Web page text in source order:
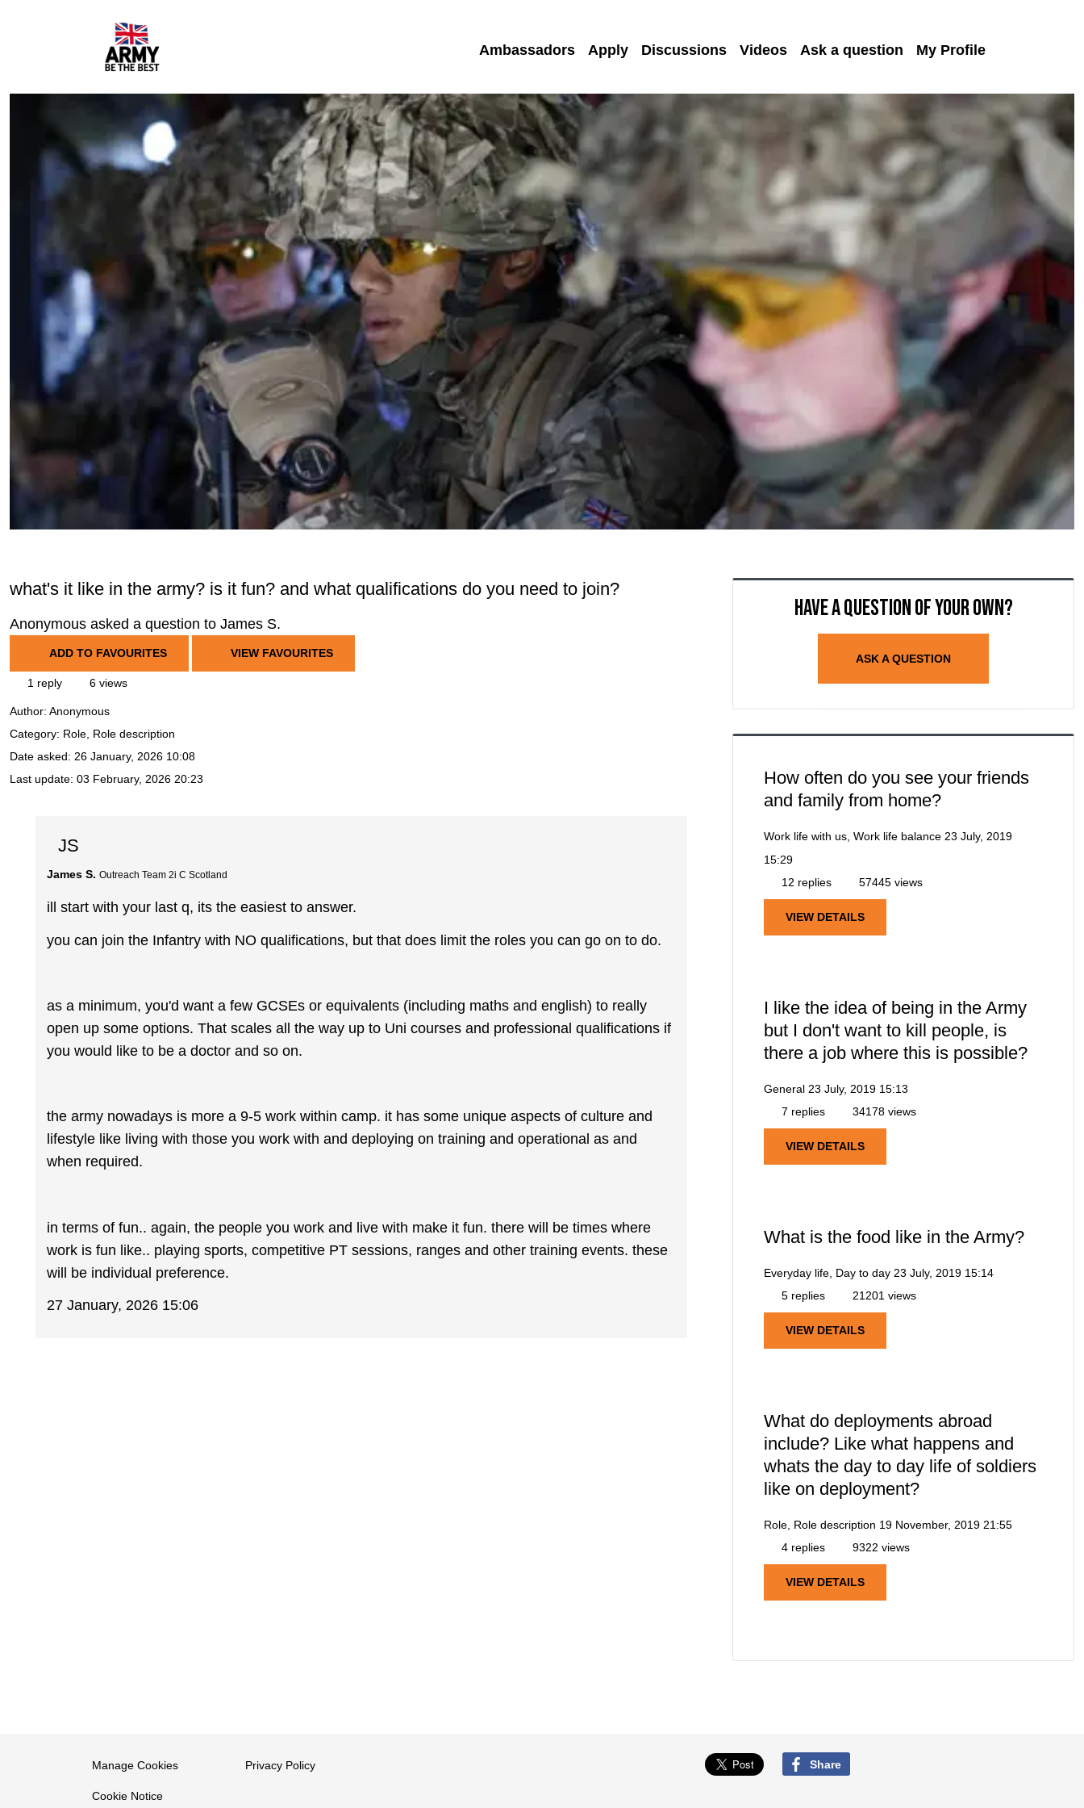
Ambassadors Apply Discussions Videos Ask a question My Profile
what's it like in the army? is it fun? and what qualifications do you need to join?
Anonymous asked a question to James S.
ADD TO FAVOURITES VIEW FAVOURITES
1 reply 6 views
Author: Anonymous
Category: Role, Role description
Date asked: 26 January, 2026 10:08
Last update: 03 February, 2026 20:23
JS
James S. Outreach Team 2i C Scotland
ill start with your last q, its the easiest to answer.
you can join the Infantry with NO qualifications, but that does limit the roles you can go on to do.
as a minimum, you'd want a few GCSEs or equivalents (including maths and english) to really
open up some options. That scales all the way up to Uni courses and professional qualifications if
you would like to be a doctor and so on.
the army nowadays is more a 9-5 work within camp. it has some unique aspects of culture and
lifestyle like living with those you work with and deploying on training and operational as and
when required.
in terms of fun.. again, the people you work and live with make it fun. there will be times where
work is fun like.. playing sports, competitive PT sessions, ranges and other training events. these
will be individual preference.
27 January, 2026 15:06
Have a question of your own?
ASK A QUESTION
How often do you see your friends
and family from home?
Work life with us, Work life balance 23 July, 2019
15:29
12 replies
57445 views
VIEW DETAILS
I like the idea of being in the Army
but I don't want to kill people, is
there a job where this is possible?
General 23 July, 2019 15:13
7 replies
34178 views
VIEW DETAILS
What is the food like in the Army?
Everyday life, Day to day 23 July, 2019 15:14
5 replies
21201 views
VIEW DETAILS
What do deployments abroad
include? Like what happens and
whats the day to day life of soldiers
like on deployment?
Role, Role description 19 November, 2019 21:55
4 replies
9322 views
VIEW DETAILS
Manage Cookies
Cookie Notice
Privacy Policy Share